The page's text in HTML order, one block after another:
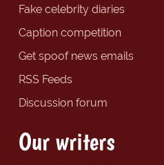
Fake celebrity diaries
Caption competition
Get spoof news emails
RSS Feeds
Discussion forum
Our writers